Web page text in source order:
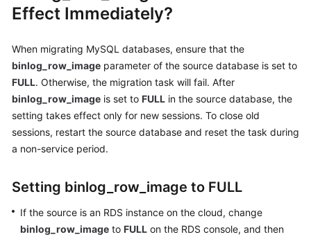
Billing
Getting
Started
User
Guide
Best
Practices
Security
Paper
Effect Immediately?
When migrating MySQL databases, ensure that the
binlog_row_image parameter of the source database is set to
FULL. Otherwise, the migration task will fail. After
binlog_row_image is set to FULL in the source database, the
setting takes effect only for new sessions. To close old
sessions, restart the source database and reset the task during
a non-service period.
Setting binlog_row_image to FULL
If the source is an RDS instance on the cloud, change
binlog_row_image to FULL on the RDS console, and then